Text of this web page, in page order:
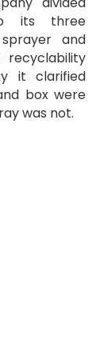
its three
and
recyclability
it clarified
box were
was not.